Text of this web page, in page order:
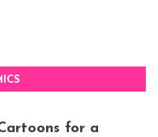
for a